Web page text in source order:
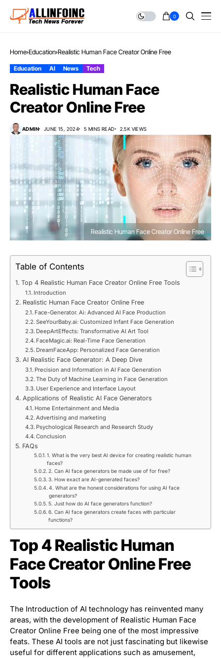
0
Home Education Realistic Human Face Creator Online Free
Education AI News Tech
Realistic Human Face
Creator Online Free
ADMIN JUNE 15, 2024 5 MINS READ 2.5K VIEWS
Realistic Human Face Creator Online Free
Table of Contents
Top 4 Realistic Human Face Creator Online Free Tools
Introduction
Realistic Human Face Creator Online Free
Face-Generator. Ai: Advanced AI Face Production
SeeYourBaby.ai: Customized Infant Face Generation
DeepArtEffects: Transformative AI Art Tool
FaceMagic.ai: Real-Time Face Generation
DreamFaceApp: Personalized Face Generation
AI Realistic Face Generator: A Deep Dive
Precision and Information in AI Face Generation
The Duty of Machine Learning in Face Generation
User Experience and Interface Layout
Applications of Realistic AI Face Generators
Home Entertainment and Media
Advertising and marketing
Psychological Research and Research Study
Conclusion
FAQs
1. What is the very best AI device for creating realistic human
faces?
2. Can AI face generators be made use of for free?
3. How exact are AI-generated faces?
4. What are the honest considerations for using AI face
generators?
5. Just how do AI face generators function?
6. Can AI face generators create faces with particular
functions?
Top 4 Realistic Human
Face Creator Online Free
Tools
The Introduction of AI technology has reinvented many
areas, with the development of Realistic Human Face
Creator Online Free being one of the most impressive
feats. These AI tools are not just fascinating but likewise
useful for different applications such as amusement,